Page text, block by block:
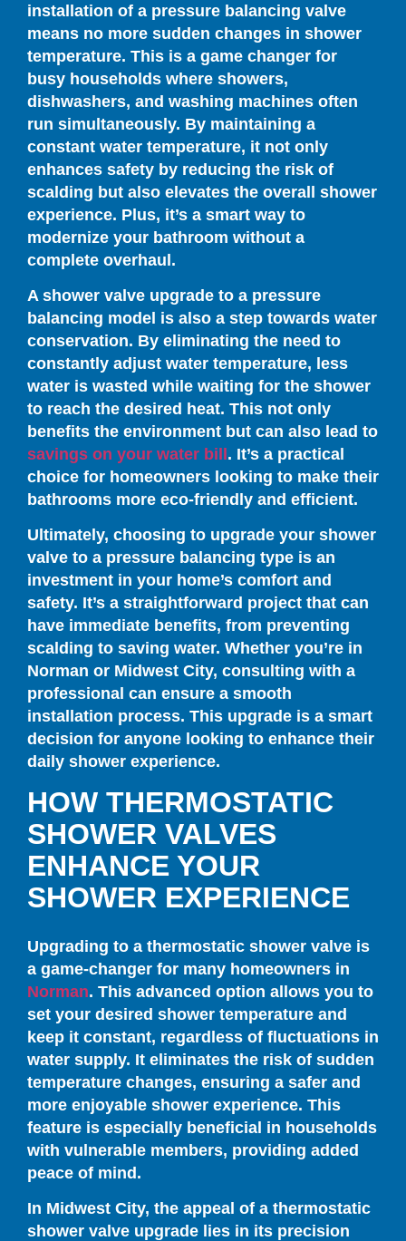
installation of a pressure balancing valve
means no more sudden changes in shower
temperature. This is a game changer for
busy households where showers,
dishwashers, and washing machines often
run simultaneously. By maintaining a
constant water temperature, it not only
enhances safety by reducing the risk of
scalding but also elevates the overall shower
experience. Plus, it’s a smart way to
modernize your bathroom without a
complete overhaul.
A shower valve upgrade to a pressure
balancing model is also a step towards water
conservation. By eliminating the need to
constantly adjust water temperature, less
water is wasted while waiting for the shower
to reach the desired heat. This not only
benefits the environment but can also lead to
savings on your water bill . It’s a practical
choice for homeowners looking to make their
bathrooms more eco-friendly and efficient.
Ultimately, choosing to upgrade your shower
valve to a pressure balancing type is an
investment in your home’s comfort and
safety. It’s a straightforward project that can
have immediate benefits, from preventing
scalding to saving water. Whether you’re in
Norman or Midwest City, consulting with a
professional can ensure a smooth
installation process. This upgrade is a smart
decision for anyone looking to enhance their
daily shower experience.
HOW THERMOSTATIC
SHOWER VALVES
ENHANCE YOUR
SHOWER EXPERIENCE
Upgrading to a thermostatic shower valve is
a game-changer for many homeowners in
Norman. This advanced option allows you to
set your desired shower temperature and
keep it constant, regardless of fluctuations in
water supply. It eliminates the risk of sudden
temperature changes, ensuring a safer and
more enjoyable shower experience. This
feature is especially beneficial in households
with vulnerable members, providing added
peace of mind.
In Midwest City, the appeal of a thermostatic
shower valve upgrade lies in its precision